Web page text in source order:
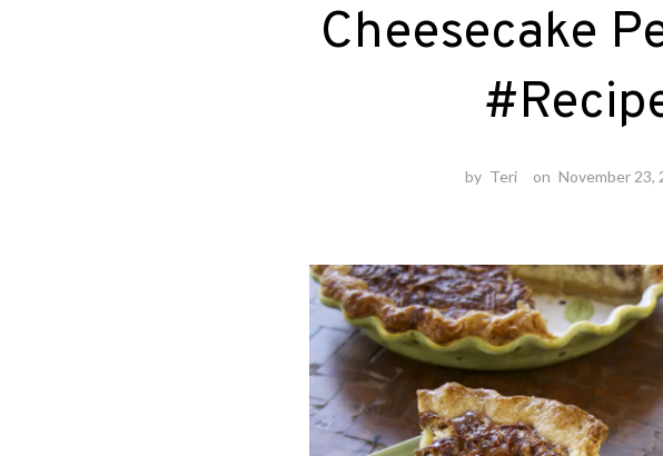
Cheesecake
by Teri on November 23,